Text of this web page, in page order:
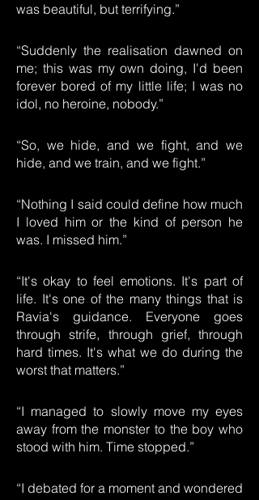
was beautiful, but terrifying.”
“Suddenly the realisation dawned on
me; this was my own doing, I'd been
forever bored of my little life; I was no
idol, no heroine, nobody.”
“So, we hide, and we fight, and we
hide, and we train, and we fight.”
“Nothing I said could define how much
I loved him or the kind of person he
was. I missed him.”
“It's okay to feel emotions. It's part of
life. It's one of the many things that is
Ravia's guidance. Everyone goes
through strife, through grief, through
hard times. It's what we do during the
worst that matters.”
“I managed to slowly move my eyes
away from the monster to the boy who
stood with him. Time stopped.”
“I debated for a moment and wondered